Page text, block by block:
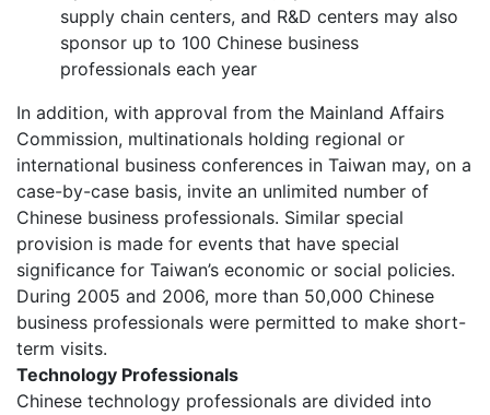
supply chain centers, and R&D centers may also
sponsor up to 100 Chinese business
professionals each year
In addition, with approval from the Mainland Affairs
Commission, multinationals holding regional or
international business conferences in Taiwan may, on a
case-by-case basis, invite an unlimited number of
Chinese business professionals. Similar special
provision is made for events that have special
significance for Taiwan’s economic or social policies.
During 2005 and 2006, more than 50,000 Chinese
business professionals were permitted to make short-
term visits.
Technology Professionals
Chinese technology professionals are divided into